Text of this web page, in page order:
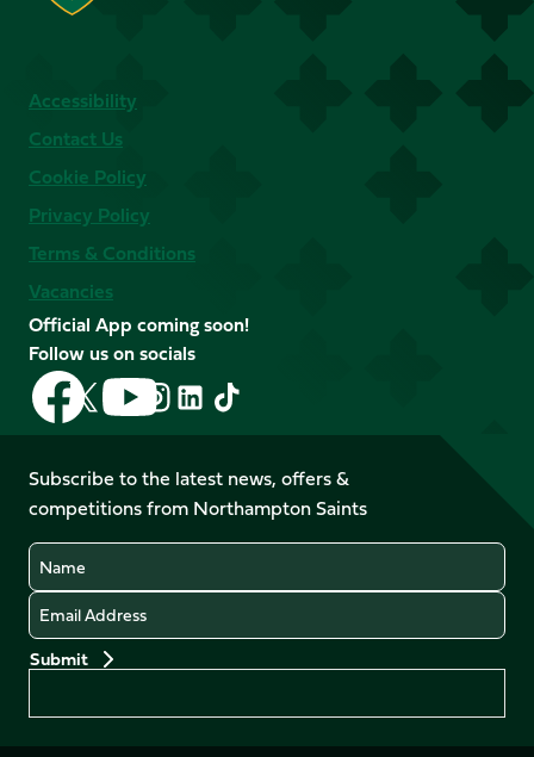
Accessibility
Contact Us
Cookie Policy
Privacy Policy
Terms & Conditions
Vacancies
Official App coming soon!
Follow us on socials
Follow
us
on
Facebook
Follow
us
X
(Twitter)
Follow
us
on
YouTube
Follow
us
Instagram
Follow
LinkedIn
Follow
us
TikTok
Subscribe to the latest news, offers &
competitions from Northampton Saints
Name
Email